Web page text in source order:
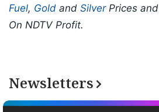
Fuel, Gold and SilverPrices and
On NDTV Profit.
Newsletters